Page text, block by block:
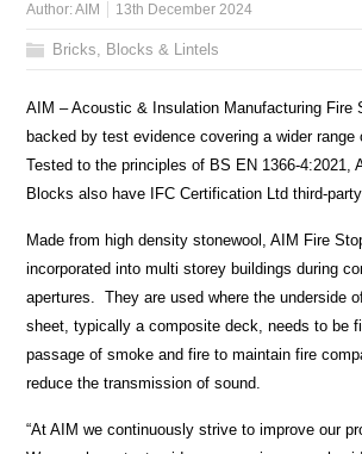
Author:AIM 13th December 2024
Bricks, Blocks & Lintels
AIM – Acoustic & Insulation Manufacturing Fire
backed by test evidence covering a wider range
Tested to the principles of BS EN 1366-4:2021,
Blocks also have IFC Certification Ltd third-
Made from high density stonewool, AIM Fire
incorporated into multi storey buildings during
apertures. They are used where the underside
sheet, typically a composite deck, needs to be
passage of smoke and fire to maintain fire
reduce the transmission of sound.
“At AIM we continuously strive to improve our